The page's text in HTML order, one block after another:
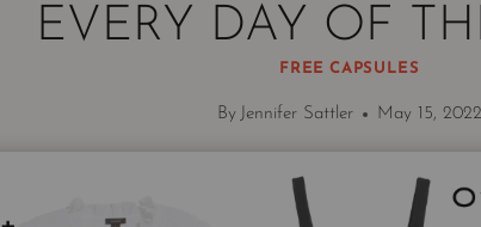
EVERY DAY OF
FREE CAPSULES
By Jennifer Sattler May 15, 2022